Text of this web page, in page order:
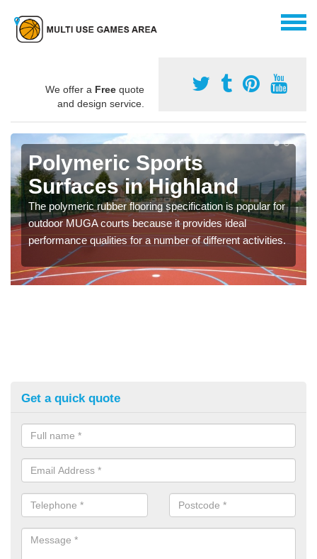
We offer a Free quote
and design service.
Polymeric Sports
Surfaces in Highland
The polymeric rubber flooring specification is popular for
outdoor MUGA courts because it provides ideal
performance qualities for a number of different activities.
Get a quick quote